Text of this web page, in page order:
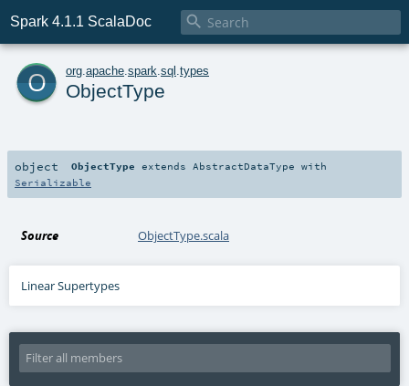
Spark 4.1.1 ScalaDoc 
o org apache spark sql types
ObjectType
object ObjectType extends AbstractDataType with
Serializable
Source ObjectType.scala
Linear Supertypes